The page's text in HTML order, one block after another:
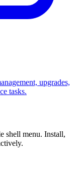
upgrades,
tasks.
shell menu. Install,